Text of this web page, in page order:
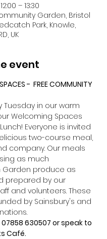
– 13:30
Garden, Bristol
Park, Knowle,
UK
event
-  FREE COMMUNITY
Tuesday in our warm
Welcoming Spaces
Everyone is invited
two-course meal,
company. Our meals
as much
Garden produce as
prepared by our
and volunteers. These
by Sainsbury's and
630507 or speak to
Café.